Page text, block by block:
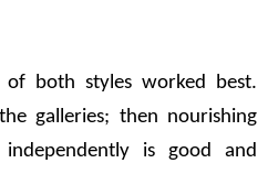
both styles worked best.
galleries; then nourishing
is good and